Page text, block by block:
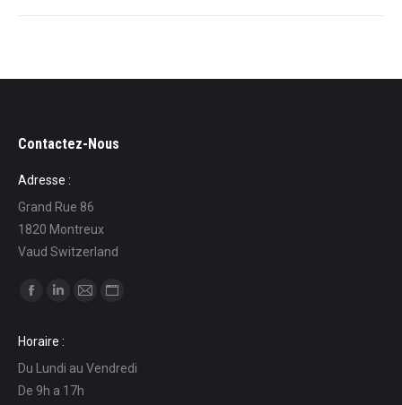
Contactez-Nous
Adresse :
Grand Rue 86
1820 Montreux
Vaud Switzerland
Find us on:
opens
in
new
opens
in
new
in
in
Horaire :
Du Lundi au Vendredi
De 9h a 17h